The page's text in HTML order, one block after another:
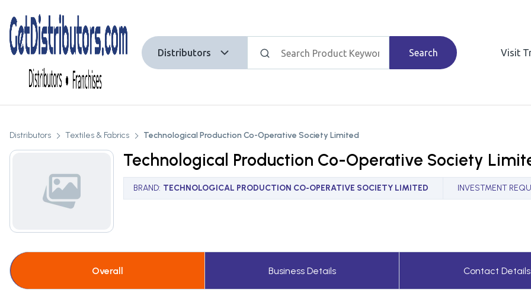
Distributors Search Visit
Distributors Textiles & Fabrics Technological Production Co-Operative Society Limited
Technological Production Co-Operative Society
BRAND: TECHNOLOGICAL PRODUCTION CO-OPERATIVE SOCIETY LIMITED INVESTMENT
Overall Business Details Contact Details